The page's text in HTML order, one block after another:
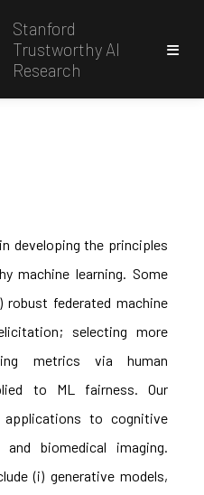
Stanford
Trustworthy AI
Research
developing the principles
machine learning. Some
robust federated machine
selecting more
metrics via human
to ML fairness. Our
applications to cognitive
and biomedical imaging.
(i) generative models,